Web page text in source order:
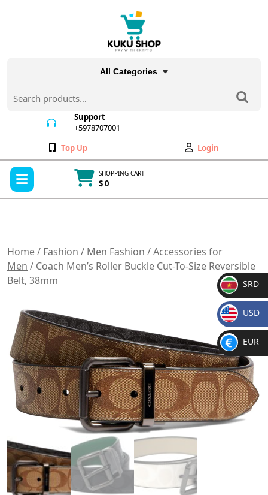
All Categories
for:
Support
+5978707001
Wishlist
Top Up
My
Account
Login
SHOPPING CART
$ 0
Home/ Fashion / Men Fashion /Accessories for
Men / Coach Men’s Roller Buckle Cut-To-Size Reversible
Belt, 38mm
SR
D
SRD
$
USD
€
EUR